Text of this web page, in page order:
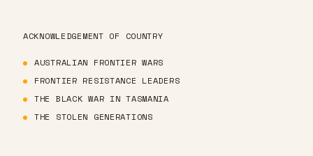
ACKNOWLEDGEMENT OF COUNTRY
AUSTRALIAN FRONTIER WARS
FRONTIER RESISTANCE LEADERS
THE BLACK WAR IN TASMANIA
THE STOLEN GENERATIONS